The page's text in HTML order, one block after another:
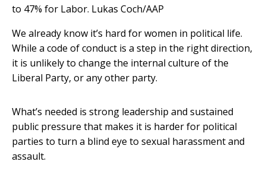
to 47% for Labor. Lukas Coch/AAP
We already know it’s hard for women in political life.
While a code of conduct is a step in the right direction,
it is unlikely to change the internal culture of the
Liberal Party, or any other party.
What’s needed is strong leadership and sustained
public pressure that makes it is harder for political
parties to turn a blind eye to sexual harassment and
assault.